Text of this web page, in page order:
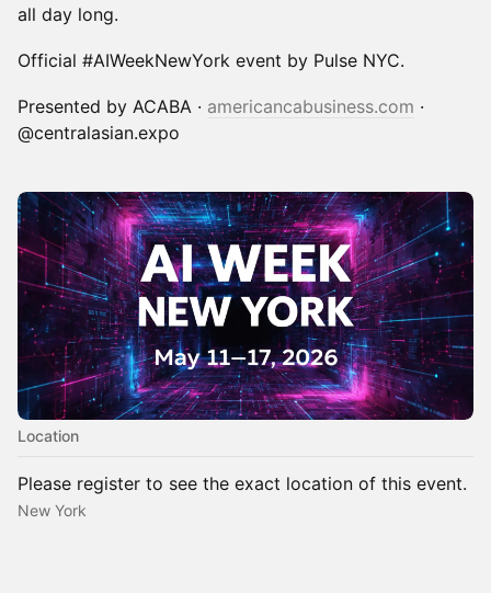
all day long.
Official #AIWeekNewYork event by Pulse NYC.
Presented by ACABA · americancabusiness.com ·
@centralasian.expo
Location
Please register to see the exact location of this event.
New York